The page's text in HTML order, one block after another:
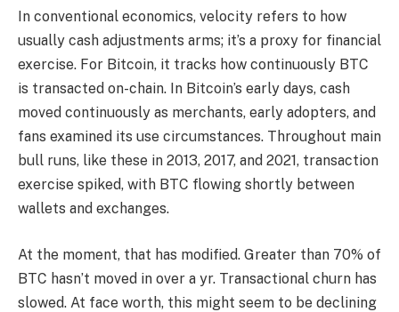
In conventional economics, velocity refers to how
usually cash adjustments arms; it’s a proxy for financial
exercise. For Bitcoin, it tracks how continuously BTC
is transacted on-chain. In Bitcoin’s early days, cash
moved continuously as merchants, early adopters, and
fans examined its use circumstances. Throughout main
bull runs, like these in 2013, 2017, and 2021, transaction
exercise spiked, with BTC flowing shortly between
wallets and exchanges.
At the moment, that has modified. Greater than 70% of
BTC hasn’t moved in over a yr. Transactional churn has
slowed. At face worth, this might seem to be declining